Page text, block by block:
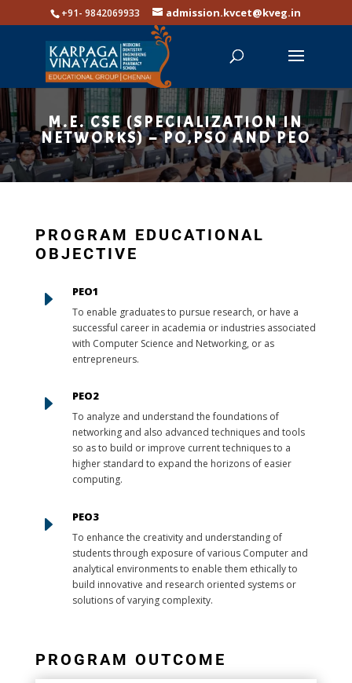
+91- 9842069933 admission.kvcet@kveg.in
M.E. CSE (SPECIALIZATION IN
NETWORKS) – PO,PSO AND PEO
PROGRAM EDUCATIONAL
OBJECTIVE
E PEO1
To enable graduates to pursue research, or have a
successful career in academia or industries associated
with Computer Science and Networking, or as
entrepreneurs.
E PEO2
To analyze and understand the foundations of
networking and also advanced techniques and tools
so as to build or improve current techniques to a
higher standard to expand the horizons of easier
computing.
E PEO3
To enhance the creativity and understanding of
students through exposure of various Computer and
analytical environments to enable them ethically to
build innovative and research oriented systems or
solutions of varying complexity.
PROGRAM OUTCOME